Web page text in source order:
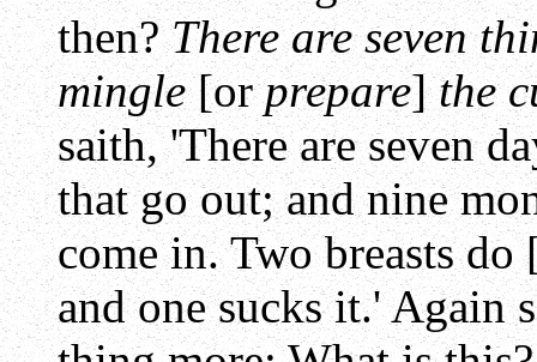
then?There are seven
mingle[orprepare]the
saith, 'There are seven
that go out; and nine
come in. Two breasts
and one sucks it.' Again